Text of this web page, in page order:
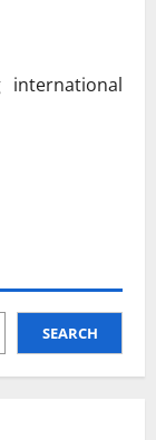
international
SEARCH